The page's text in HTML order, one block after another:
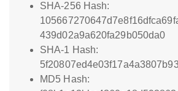
SHA-256 Hash:
439d02a9a620fa29b050da0
SHA-1 Hash:
MD5 Hash: